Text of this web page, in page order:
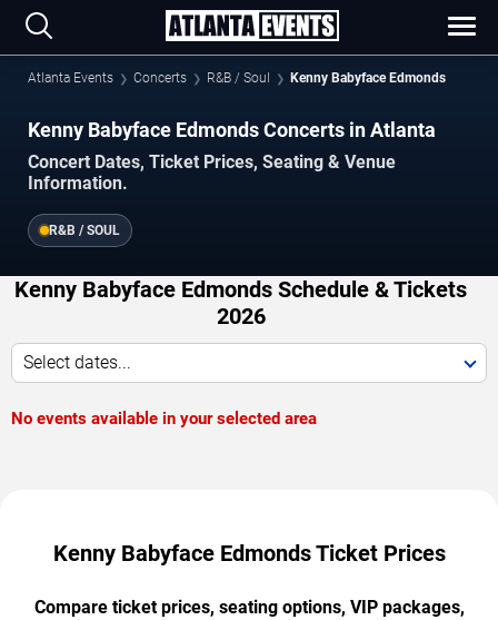
Atlanta Events Concerts R&B / Soul Kenny Babyface Edmonds
Kenny Babyface Edmonds Concerts in Atlanta
Concert Dates, Ticket Prices, Seating & Venue
Information.
R&B / SOUL
Kenny Babyface Edmonds Schedule & Tickets
2026
Select dates...
No events available in your selected area
Kenny Babyface Edmonds Ticket Prices
Compare ticket prices, seating options, VIP packages,